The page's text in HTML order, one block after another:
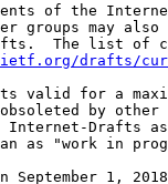
of the
groups may also
The list of
drafts/
valid for a
by other
Internet-Drafts
as "work in
September 1,